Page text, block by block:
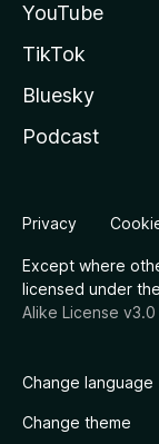
YouTube
TikTok
Bluesky
Podcast
Privacy
Except where
licensed under the
Alike License v3.0
Change language
Change theme